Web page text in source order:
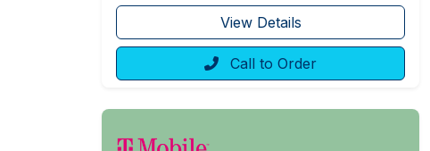
View Details
Call to Order